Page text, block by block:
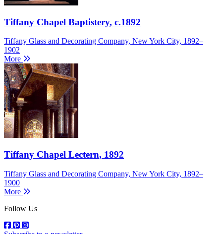
Tiffany Chapel Baptistery, c.1892
Tiffany Glass and Decorating Company, New York City, 1892–
1902
More
Tiffany Chapel Lectern, 1892
Tiffany Glass and Decorating Company, New York City, 1892–
1900
More
Follow Us